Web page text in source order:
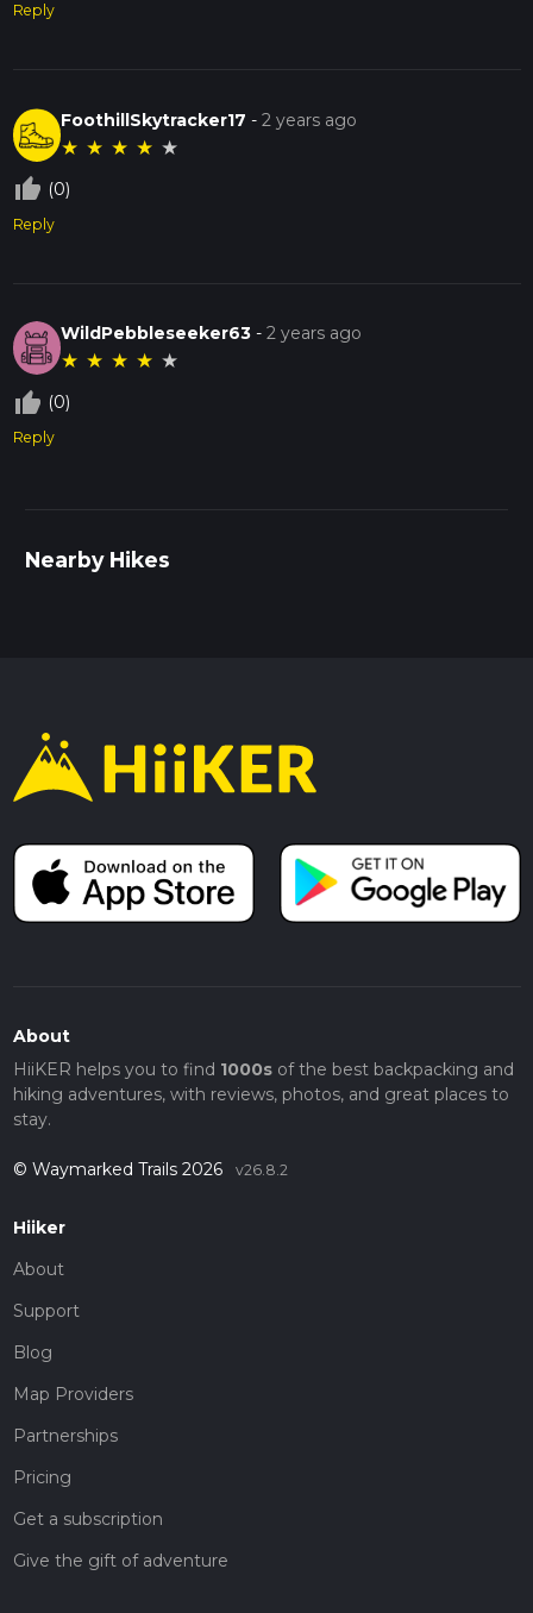
Reply
FoothillSkytracker17 -2 years ago
★ ★ ★ ★ ★
thumb_up_off_alt (0)
Reply
WildPebbleseeker63 -2 years ago
★ ★ ★ ★ ★
thumb_up_off_alt (0)
Reply
Nearby Hikes
About
HiiKER helps you to find 1000sof the best backpacking and
hiking adventures, with reviews, photos, and great places to
stay.
© Waymarked Trails 2026 v26.8.2
Hiiker
About
Support
Blog
Map Providers
Partnerships
Pricing
Get a subscription
Give the gift of adventure